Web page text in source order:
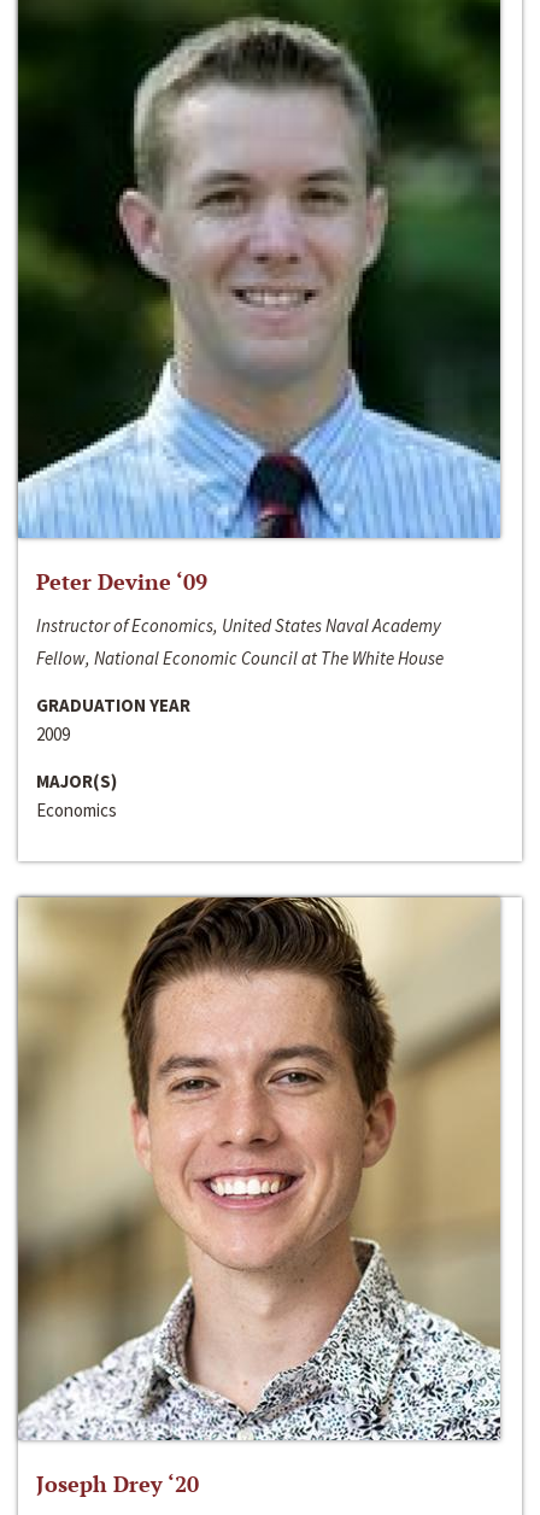
Peter Devine ‘09
Instructor of Economics, United States Naval Academy
Fellow, National Economic Council at The White House
GRADUATION YEAR
2009
MAJOR(S)
Economics
Joseph Drey ‘20